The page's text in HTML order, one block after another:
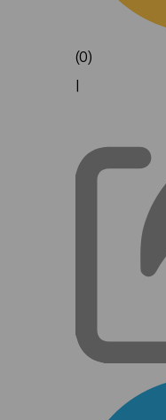
(0)
|